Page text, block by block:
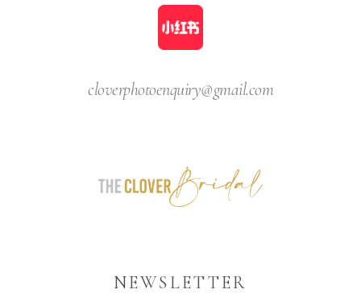
cloverphotoenquiry@gmail.com
NEWSLETTER